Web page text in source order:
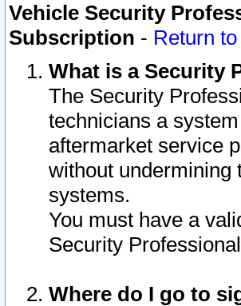
Vehicle Security
Subscription - Return
What is a Security
The Security
technicians a
aftermarket service
without undermining
systems.
You must have a
Security
Where do I go to